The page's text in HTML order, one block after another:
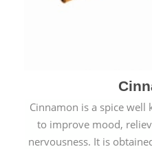
Cinnamon is a spice
to improve mood,
nervousness. It is